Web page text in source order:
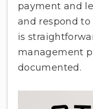
payment and
and respond
is
management
documented.